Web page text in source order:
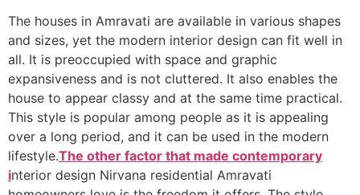
The houses in Amravati are available in various shapes
and sizes, yet the modern interior design can fit well in
all. It is preoccupied with space and graphic
expansiveness and is not cluttered. It also enables the
house to appear classy and at the same time practical.
This style is popular among people as it is appealing
over a long period, and it can be used in the modern
lifestyle.The other factor that made contemporary
interior design Nirvana residential Amravati